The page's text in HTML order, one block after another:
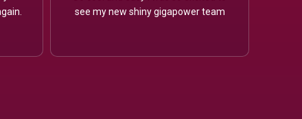
see my new shiny gigapower team